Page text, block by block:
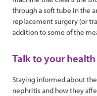
through a soft tube in the
replacement surgery (or
addition to some of the
Talk to your
Staying informed about
nephritis and how they